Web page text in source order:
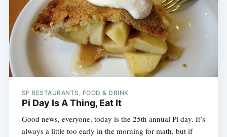
SF RESTAURANTS, FOOD & DRINK
Pi Day Is A Thing, Eat It
Good news, everyone, today is the 25th annual Pi day. It’s
always a little too early in the morning for math, but if